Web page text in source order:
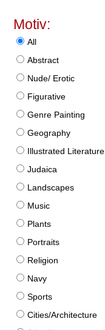
Motiv:
All
Abstract
Nude/ Erotic
Figurative
Genre Painting
Geography
Illustrated Literature
Judaica
Landscapes
Music
Plants
Portraits
Religion
Navy
Sports
Cities/Architecture